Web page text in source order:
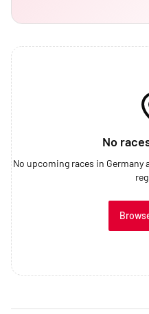
No
No upcoming races in Germany